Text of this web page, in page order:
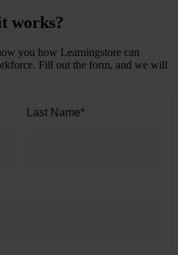
works?
you how Learningstore can
Fill out the form, and we will
Last Name*